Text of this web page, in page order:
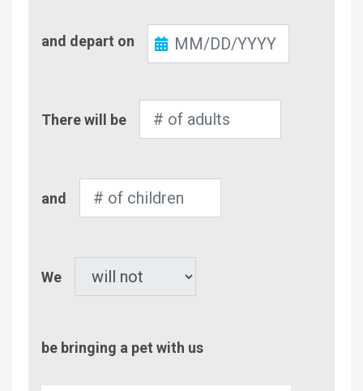
Out
and depart on
of
There will be
of
and
We
be bringing a pet with us